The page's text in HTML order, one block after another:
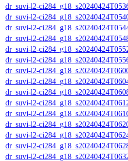
dr_suvi-l2-
dr_suvi-l2-
dr_suvi-l2-
dr_suvi-l2-
dr_suvi-l2-
dr_suvi-l2-
dr_suvi-l2-
dr_suvi-l2-
dr_suvi-l2-
dr_suvi-l2-
dr_suvi-l2-
dr_suvi-l2-
dr_suvi-l2-
dr_suvi-l2-
dr_suvi-l2-